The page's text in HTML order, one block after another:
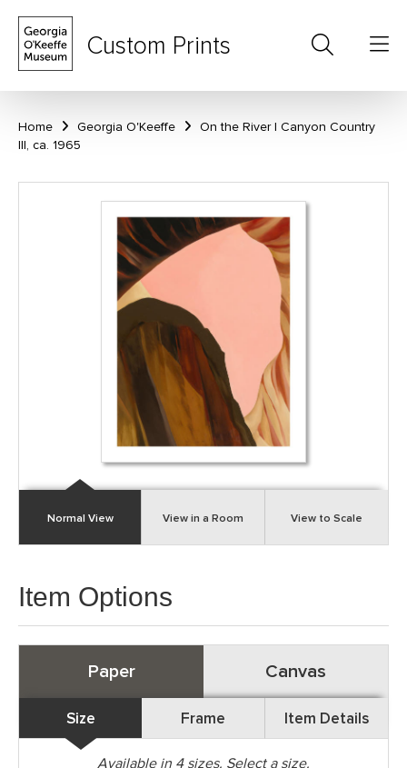
Custom Prints
Home Georgia O'Keeffe
On the River I Canyon Country
III, ca. 1965
Normal View View in a Room View to Scale
Item Options
Paper Canvas
Size Frame Item Details
Available in 4sizes. Select a size.